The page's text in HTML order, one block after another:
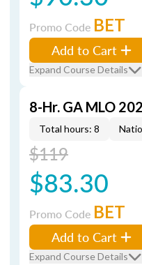
Promo Code BET
Add to Cart
Expand Course Details
8-Hr. GA MLO
Total hours: 8
$119
$83.30
Promo Code BET
Add to Cart
Expand Course Details